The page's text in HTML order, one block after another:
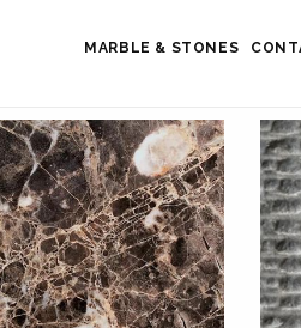
MARBLE & STONES